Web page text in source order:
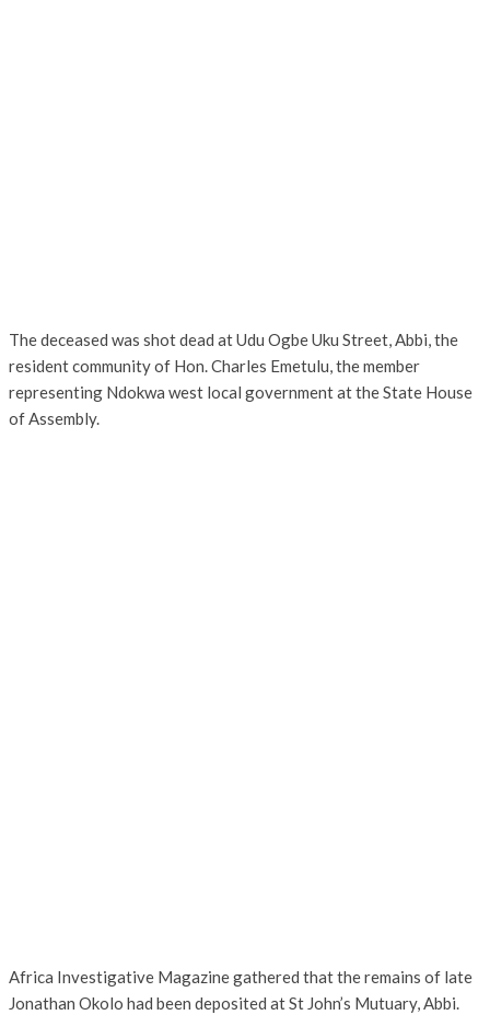
The deceased was shot dead at Udu Ogbe Uku Street, Abbi, the
resident community of Hon. Charles Emetulu, the member
representing Ndokwa west local government at the State House
of Assembly.
Africa Investigative Magazine gathered that the remains of late
Jonathan Okolo had been deposited at St John’s Mutuary, Abbi.